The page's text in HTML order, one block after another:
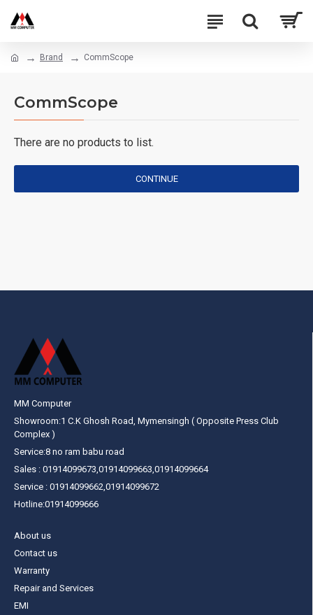
Brand CommScope
CommScope
There are no products to list.
CONTINUE
MM Computer
Showroom:1 C.K Ghosh Road, Mymensingh ( Opposite Press Club
Complex )
Service:8 no ram babu road
Sales : 01914099673,01914099663,01914099664
Service : 01914099662,01914099672
Hotline:01914099666
About us
Contact us
Warranty
Repair and Services
EMI